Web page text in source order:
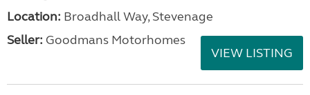
Location: Broadhall Way, Stevenage
Seller: Goodmans Motorhomes
VIEW LISTING